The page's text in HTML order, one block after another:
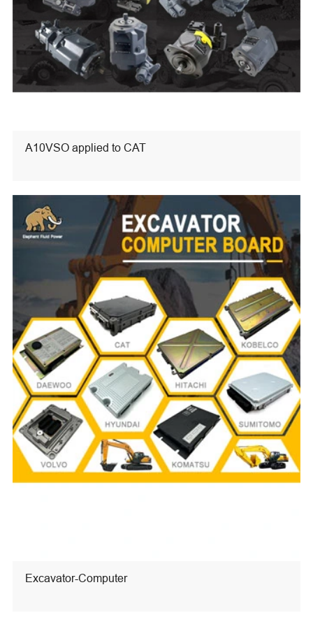
A10VSO applied to CAT
Excavator-Computer